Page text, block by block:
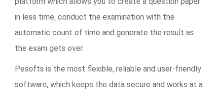
in less time, conduct the examination with the
automatic count of time and generate the result as
the exam gets over.
Pesofts is the most flexible, reliable and user-friendly
software, which keeps the data secure and works at a